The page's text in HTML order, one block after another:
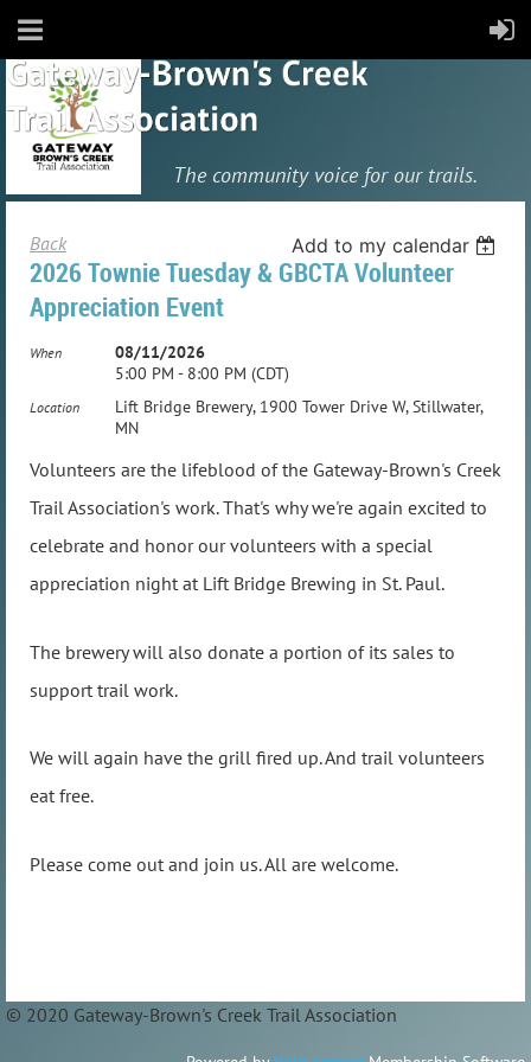
The community voice for our trails.
Back Add to my calendar
2026 Townie Tuesday & GBCTA Volunteer
Appreciation Event
When
08/11/2026
5:00 PM - 8:00 PM (CDT)
Location
Lift Bridge Brewery, 1900 Tower Drive W, Stillwater,
MN
Volunteers are the lifeblood of the Gateway-Brown's Creek
Trail Association's work. That's why we're again excited to
celebrate and honor our volunteers with a special
appreciation night at Lift Bridge Brewing in St. Paul.
The brewery will also donate a portion of its sales to
support trail work.
We will again have the grill fired up. And trail volunteers
eat free.
Please come out and join us. All are welcome.
© 2020 Gateway-Brown's Creek Trail Association